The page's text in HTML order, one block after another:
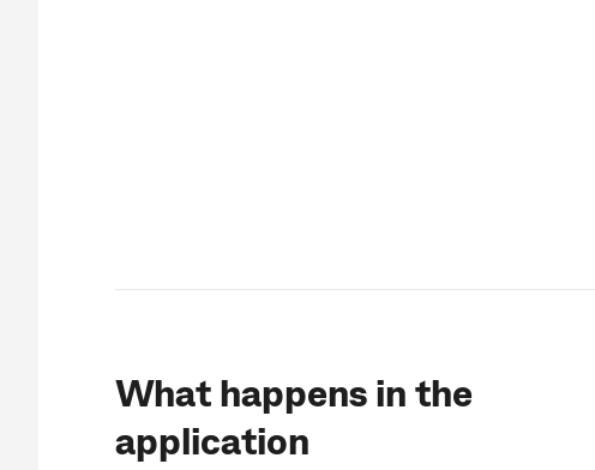
What happens in the
application